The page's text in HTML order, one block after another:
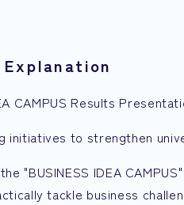
CAMPUS Results
initiatives to strengthen
"BUSINESS IDEA
tackle business